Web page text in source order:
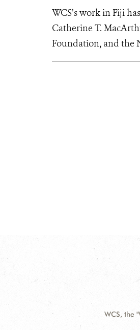
WCS’s work in Fiji
Catherine T.
Foundation, and the
WCS, the